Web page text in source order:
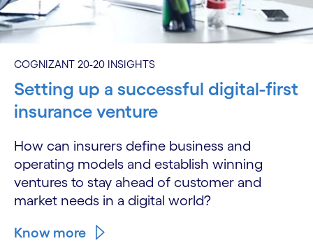
COGNIZANT 20-20 INSIGHTS
Setting up a successful digital-first
insurance venture
How can insurers define business and
operating models and establish winning
ventures to stay ahead of customer and
market needs in a digital world?
Know more